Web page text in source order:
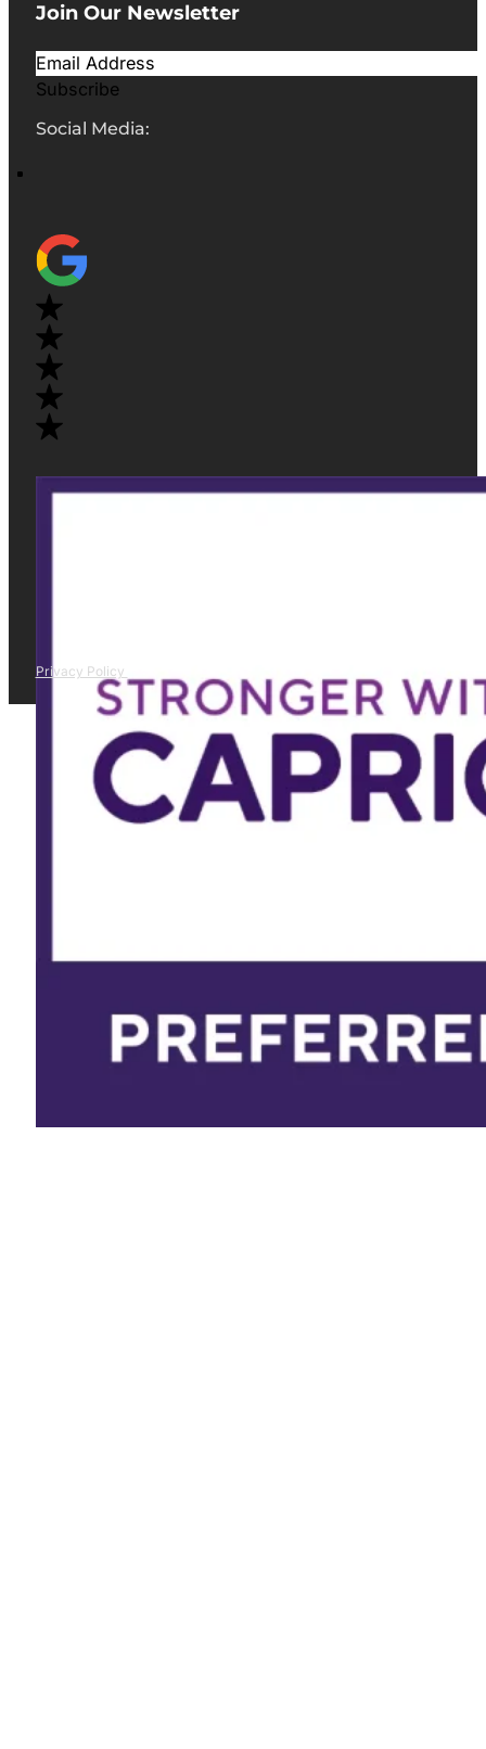
Join Our Newsletter
Subscribe
Social Media:
Privacy Policy